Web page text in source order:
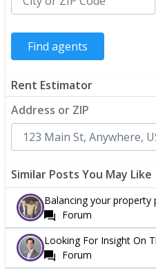
Rent Estimator
Address or ZIP
Similar Posts You May Like
Balancing your property
Forum
Looking For Insight On
Forum